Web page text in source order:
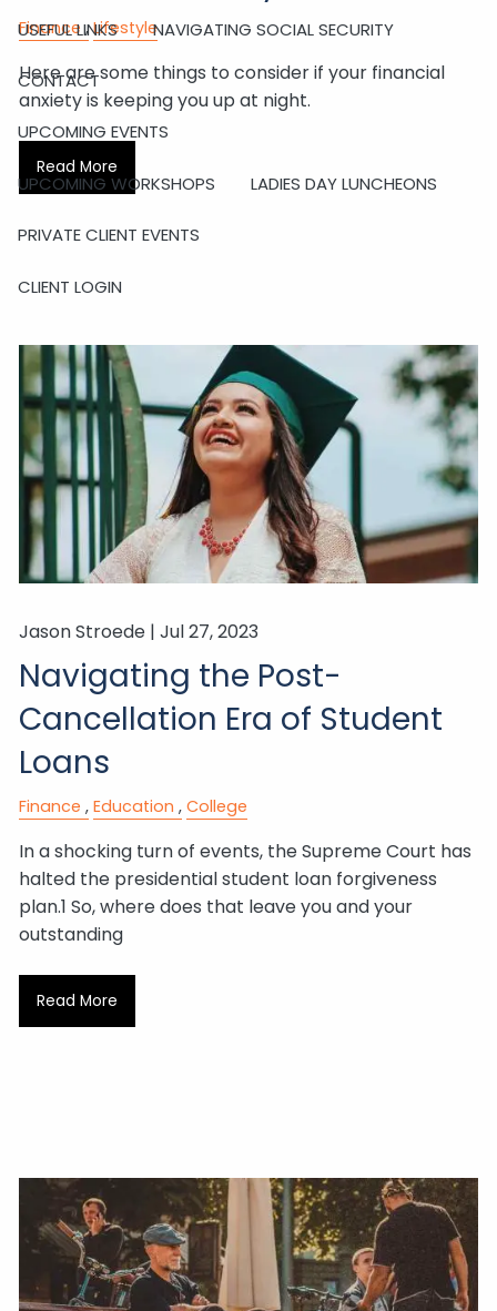
USEFUL LINKS NAVIGATING SOCIAL SECURITY
CONTACT
UPCOMING EVENTS
UPCOMING WORKSHOPS LADIES DAY LUNCHEONS
PRIVATE CLIENT EVENTS
CLIENT LOGIN
Finance Lifestyle
Here are some things to consider if your financial
anxiety is keeping you up at night.
Read More
Jason Stroede |Jul 27, 2023
Navigating the Post-
Cancellation Era of Student
Loans
Finance Education College
In a shocking turn of events, the Supreme Court has
halted the presidential student loan forgiveness
plan.1 So, where does that leave you and your
outstanding
Read More